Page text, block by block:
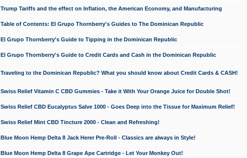
Trump Tariffs and the effect on Inflation, the American Economy, and Manufacturing
Table of Contents: El Grupo Thornberry's Guides to The Dominican Republic
El Grupo Thornberry's Guide to Tipping in the Dominican Republic
El Grupo Thornberry's Guide to Credit Cards and Cash in the Dominican Republic
Traveling to the Dominican Republic? What you should know about Credit Cards & CASH!
Swiss Relief Vitamin C CBD Gummies - Take it With Your Orange Juice for Double Shot!
Swiss Relief CBD Eucalyptus Salve 1000 - Goes Deep into the Tissue for Maximum Relief!
Swiss Relief Mint CBD Tincture 2000 - Clean and Refreshing!
Blue Moon Hemp Delta 8 Jack Herer Pre-Roll - Classics are always in Style!
Blue Moon Hemp Delta 8 Grape Ape Cartridge - Let Your Monkey Out!